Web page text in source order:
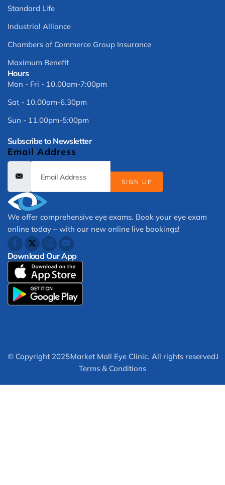
We offer comprehensive eye exams. Book your eye exam
online today – with our new online live bookings!
Download Our App
Standard Life
Industrial Alliance
Chambers of Commerce Group Insurance
Maximum Benefit
Hours
Mon - Fri - 10.00am-7:00pm
Sat - 10.00am-6.30pm
Sun - 11.00pm-5:00pm
Subscribe to Newsletter
Email Address
SIGN UP
© Copyright 2025Market Mall Eye Clinic. All rights reserved.
Terms & Conditions